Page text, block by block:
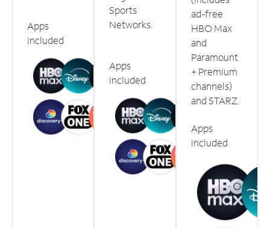
Apps
included
Sports
Networks.
Apps
included
ad-free
HBO Max
and
Paramount
+ Premium
channels)
and STARZ.
Apps
included